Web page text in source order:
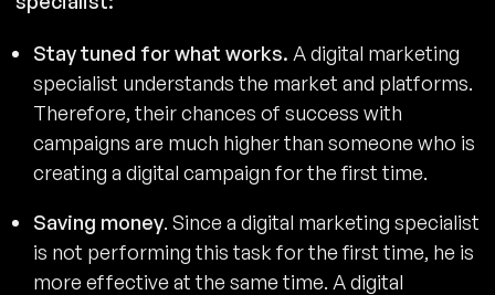
Stay tuned for what works. A digital marketing
specialist understands the market and platforms.
Therefore, their chances of success with
campaigns are much higher than someone who is
creating a digital campaign for the first time.
Saving money. Since a digital marketing specialist
is not performing this task for the first time, he is
more effective at the same time. A digital